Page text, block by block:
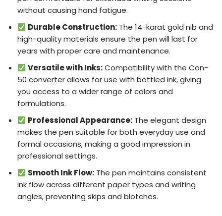
without causing hand fatigue.
Durable Construction: The 14-karat gold nib and
high-quality materials ensure the pen will last for
years with proper care and maintenance.
Versatile with Inks:Compatibility with the Con-
50 converter allows for use with bottled ink, giving
you access to a wider range of colors and
formulations.
Professional Appearance: The elegant design
makes the pen suitable for both everyday use and
formal occasions, making a good impression in
professional settings.
Smooth Ink Flow: The pen maintains consistent
ink flow across different paper types and writing
angles, preventing skips and blotches.